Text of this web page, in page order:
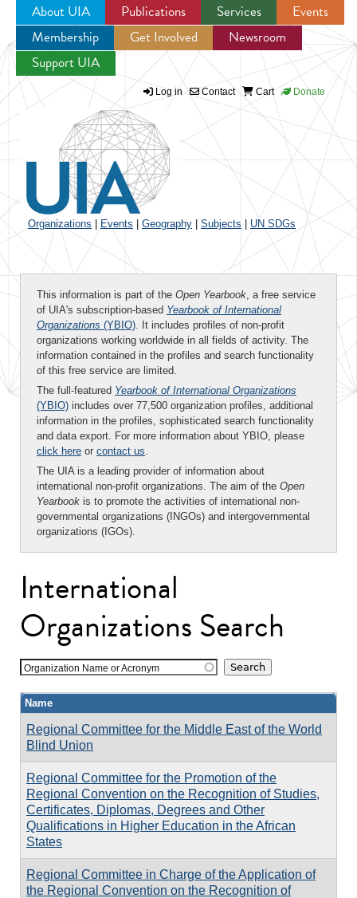
Jump to navigation
About UIA Publications Services
Events
Membership
Get Involved
Newsroom
Support UIA
Log in Contact Cart Donate
Organizations Events Geography Subjects UN SDGs
This information is part of the Open Yearbook, a free service
of UIA's subscription-based Yearbook of International
Organizations (YBIO). It includes profiles of non-profit
organizations working worldwide in all fields of activity. The
information contained in the profiles and search functionality
of this free service are limited.
The full-featured Yearbook of International Organizations
(YBIO) includes over 77,500 organization profiles, additional
information in the profiles, sophisticated search functionality
and data export. For more information about YBIO, please
click here or contact us.
The UIA is a leading provider of information about
international non-profit organizations. The aim of the Open
Yearbook is to promote the activities of international non-
governmental organizations (INGOs) and intergovernmental
organizations (IGOs).
International
Organizations Search
Organization Name or Acronym
Name
Regional Committee for the Middle East of the World
Blind Union
Regional Committee for the Promotion of the
Regional Convention on the Recognition of Studies,
Certificates, Diplomas, Degrees and Other
Qualifications in Higher Education in the African
States
Regional Committee in Charge of the Application of
the Regional Convention on the Recognition of